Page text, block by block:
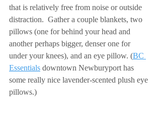
that is relatively free from noise or outside
distraction.  Gather a couple blankets, two
pillows (one for behind your head and
another perhaps bigger, denser one for
under your knees), and an eye pillow. (BC
Essentials downtown Newburyport has
some really nice lavender-scented plush eye
pillows.)